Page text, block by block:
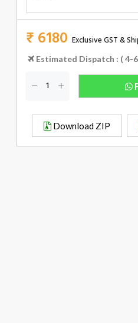
₹ 6180 Exclusive GST &
Estimated Dispatch : ( 4-
Download ZIP